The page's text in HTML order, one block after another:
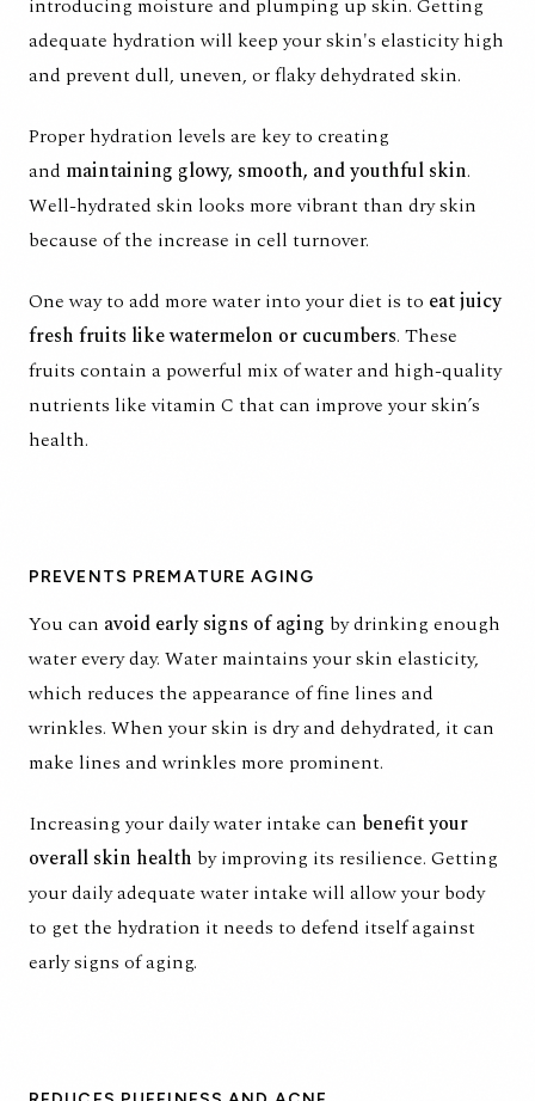
introducing moisture and plumping up skin. Getting
adequate hydration will keep your skin's elasticity high
and prevent dull, uneven, or flaky dehydrated skin.
Proper hydration levels are key to creating
and maintaining glowy, smooth, and youthful skin.
Well-hydrated skin looks more vibrant than dry skin
because of the increase in cell turnover.
One way to add more water into your diet is to eat juicy
fresh fruits like watermelon or cucumbers. These
fruits contain a powerful mix of water and high-quality
nutrients like vitamin C that can improve your skin’s
health.
PREVENTS PREMATURE AGING
You can avoid early signs of aging by drinking enough
water every day. Water maintains your skin elasticity,
which reduces the appearance of fine lines and
wrinkles. When your skin is dry and dehydrated, it can
make lines and wrinkles more prominent.
Increasing your daily water intake can benefit your
overall skin health by improving its resilience. Getting
your daily adequate water intake will allow your body
to get the hydration it needs to defend itself against
early signs of aging.